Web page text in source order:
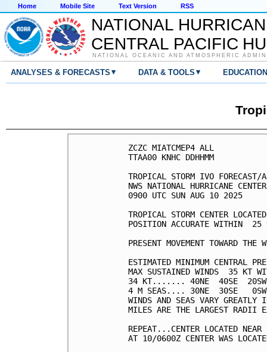
Home Mobile Site Text Version RSS
NATIONAL
CENTRAL PACIFIC
NATIONAL OCEANIC AND ATMOSPHERIC
ANALYSES & FORECASTS ▾ DATA & TOOLS ▾
ZCZC MIATCMEP4 ALL
TTAA00 KNHC DDHHMM
TROPICAL STORM IVO FORECAST/
NWS NATIONAL HURRICANE
0900 UTC SUN AUG 10 2025
TROPICAL STORM CENTER
POSITION ACCURATE WITHIN  25
PRESENT MOVEMENT TOWARD
ESTIMATED MINIMUM CENTRAL
MAX SUSTAINED WINDS  35 KT
34 KT....... 40NE  40SE  20SW
4 M SEAS.... 30NE  30SE
WINDS AND SEAS VARY
MILES ARE THE LARGEST RADII
REPEAT...CENTER LOCATED
AT 10/0600Z CENTER WAS